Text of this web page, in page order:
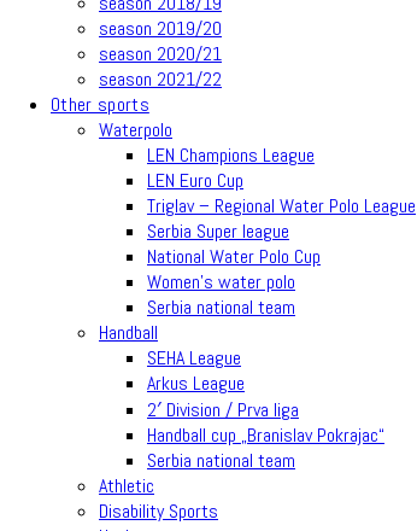
season 2019/20
season 2020/21
season 2021/22
Other sports
Waterpolo
LEN Champions League
LEN Euro Cup
Triglav – Regional Water Polo League
Serbia Super league
National Water Polo Cup
Women’s water polo
Serbia national team
Handball
SEHA League
Arkus League
2′ Division / Prva liga
Handball cup „Branislav Pokrajac“
Serbia national team
Athletic
Disability Sports